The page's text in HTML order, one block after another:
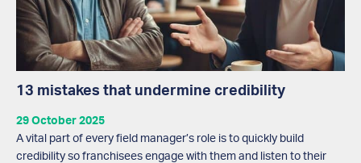
13 mistakes that undermine credibility
29 October 2025
A vital part of every field manager’s role is to quickly build
credibility so franchisees engage with them and listen to their